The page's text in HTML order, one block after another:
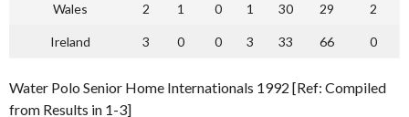
Wales 2 1 0 1 30 29 2
Ireland 3 0 0 3 33 66 0
Water Polo Senior Home Internationals 1992 [Ref: Compiled
from Results in 1-3]